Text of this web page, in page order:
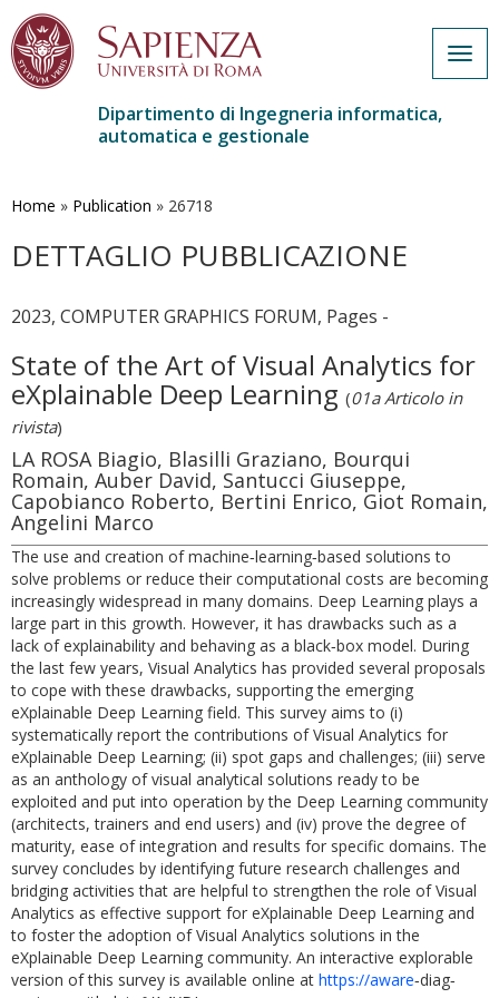
contenuto
Dipartimento di Ingegneria informatica,
automatica e gestionale
Home » Publication » 26718
DETTAGLIO PUBBLICAZIONE
2023, COMPUTER GRAPHICS FORUM, Pages -
State of the Art of Visual Analytics for
eXplainable Deep Learning (01a Articolo in
rivista)
LA ROSA Biagio, Blasilli Graziano, Bourqui
Romain, Auber David, Santucci Giuseppe,
Capobianco Roberto, Bertini Enrico, Giot Romain,
Angelini Marco
The use and creation of machine‐learning‐based solutions to
solve problems or reduce their computational costs are becoming
increasingly widespread in many domains. Deep Learning plays a
large part in this growth. However, it has drawbacks such as a
lack of explainability and behaving as a black‐box model. During
the last few years, Visual Analytics has provided several proposals
to cope with these drawbacks, supporting the emerging
eXplainable Deep Learning field. This survey aims to (i)
systematically report the contributions of Visual Analytics for
eXplainable Deep Learning; (ii) spot gaps and challenges; (iii) serve
as an anthology of visual analytical solutions ready to be
exploited and put into operation by the Deep Learning community
(architects, trainers and end users) and (iv) prove the degree of
maturity, ease of integration and results for specific domains. The
survey concludes by identifying future research challenges and
bridging activities that are helpful to strengthen the role of Visual
Analytics as effective support for eXplainable Deep Learning and
to foster the adoption of Visual Analytics solutions in the
eXplainable Deep Learning community. An interactive explorable
version of this survey is available online at https://aware‐diag‐